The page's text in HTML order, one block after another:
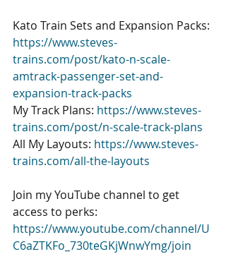
Kato Train Sets and Expansion Packs:
https://www.steves-
trains.com/post/kato-n-scale-
amtrack-passenger-set-and-
expansion-track-packs
My Track Plans: https://www.steves-
trains.com/post/n-scale-track-plans
All My Layouts: https://www.steves-
trains.com/all-the-layouts
Join my YouTube channel to get
access to perks:
https://www.youtube.com/channel/U
C6aZTKFo_730teGKjWnwYmg/join